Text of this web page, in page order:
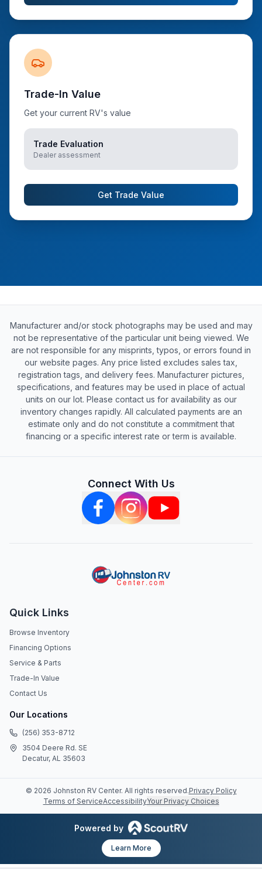
Trade-In Value
Get your current RV's value
Trade Evaluation
Dealer assessment
Get Trade Value
Manufacturer and/or stock photographs may be used and may
not be representative of the particular unit being viewed. We
are not responsible for any misprints, typos, or errors found in
our website pages. Any price listed excludes sales tax,
registration tags, and delivery fees. Manufacturer pictures,
specifications, and features may be used in place of actual
units on our lot. Please contact us for availability as our
inventory changes rapidly. All calculated payments are an
estimate only and do not constitute a commitment that
financing or a specific interest rate or term is available.
Connect With Us
Quick Links
Browse Inventory
Financing Options
Service & Parts
Trade-In Value
Contact Us
Our Locations
(256) 353-8712
3504 Deere Rd. SE
Decatur, AL 35603
© 2026 Johnston RV Center. All rights reserved.Privacy Policy
Terms of ServiceAccessibilityYour Privacy Choices
Powered by
Learn More